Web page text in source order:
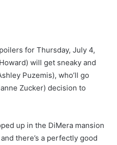
for Thursday, July 4,
will get sneaky and
Puzemis), who’ll go
Zucker) decision to
up in the DiMera mansion
there’s a perfectly good